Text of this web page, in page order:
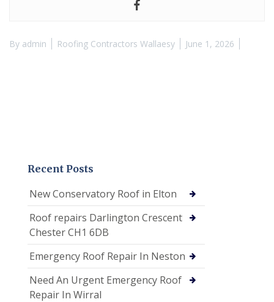
By admin Roofing Contractors Wallaesy June 1, 2026
Recent Posts
New Conservatory Roof in Elton
Roof repairs Darlington Crescent
Chester CH1 6DB
Emergency Roof Repair In Neston
Need An Urgent Emergency Roof
Repair In Wirral